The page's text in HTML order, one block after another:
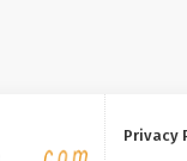
Privacy